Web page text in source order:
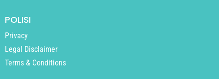
POLISI
Privacy
Legal Disclaimer
Terms & Conditions